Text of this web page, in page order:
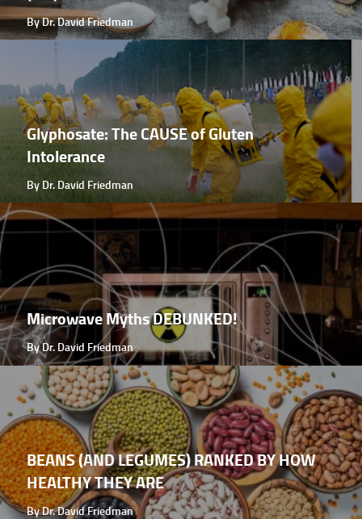
By Dr. David Friedman
Glyphosate: The CAUSE of Gluten
Intolerance
By Dr. David Friedman
Microwave Myths DEBUNKED!
By Dr. David Friedman
BEANS (AND LEGUMES) RANKED BY HOW
HEALTHY THEY ARE
By Dr. David Friedman